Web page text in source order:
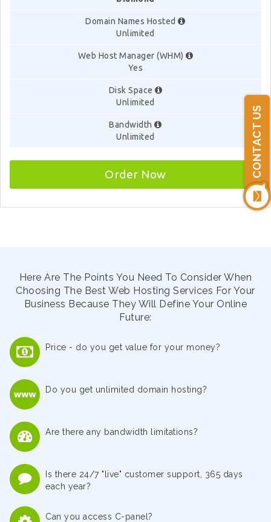
CONTACT US
Domain Names Hosted
Unlimited
Web Host Manager (WHM)
Yes
Disk Space
Unlimited
Bandwidth
Unlimited
Order Now
Here Are The Points You Need To Consider When
Choosing The Best Web Hosting Services For Your
Business Because They Will Define Your Online
Future:
Price - do you get value for your money?
Do you get unlimited domain hosting?
Are there any bandwidth limitations?
Is there 24/7 "live" customer support, 365 days
each year?
Can you access C-panel?